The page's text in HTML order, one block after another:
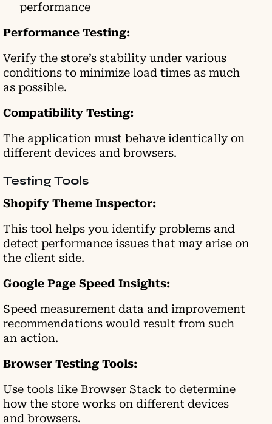
performance
Performance Testing:
Verify the store’s stability under various
conditions to minimize load times as much
as possible.
Compatibility Testing:
The application must behave identically on
different devices and browsers.
Testing Tools
Shopify Theme Inspector:
This tool helps you identify problems and
detect performance issues that may arise on
the client side.
Google Page Speed Insights:
Speed measurement data and improvement
recommendations would result from such
an action.
Browser Testing Tools:
Use tools like Browser Stack to determine
how the store works on different devices
and browsers.